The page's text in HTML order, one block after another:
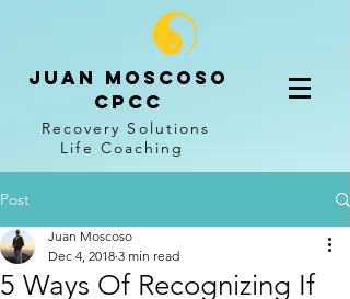
Juan Moscoso
CPCC
Recovery Solutions
Life Coaching
Post
5 Ways Of Recognizing If
Juan Moscoso
Dec 4, 2018 3 min read